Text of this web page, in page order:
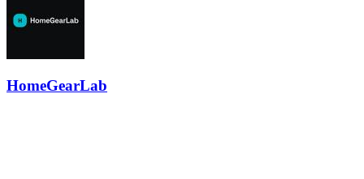
HomeGearLab